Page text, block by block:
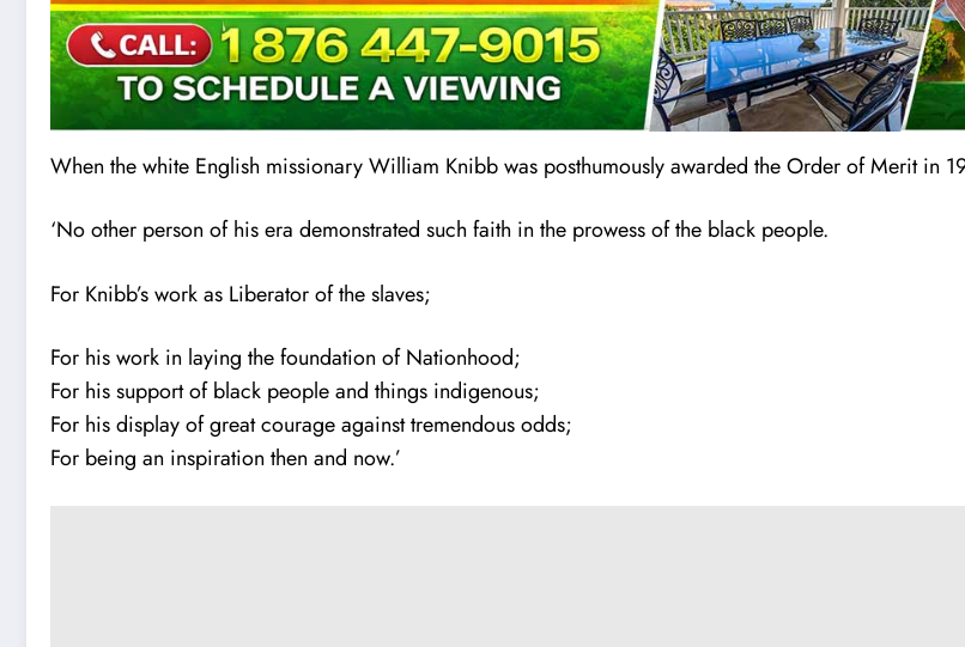
When the white English missionary William Knibb was posthumously awarded the Order of Merit in
‘No other person of his era demonstrated such faith in the prowess of the black people.
For Knibb’s work as Liberator of the slaves;
For his work in laying the foundation of Nationhood;
For his support of black people and things indigenous;
For his display of great courage against tremendous odds;
For being an inspiration then and now.’